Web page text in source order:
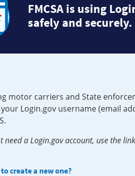
FMCSA is using
safely and securely.
motor carriers and State
Login.gov username (email
a Login.gov account, use the
create a new one?